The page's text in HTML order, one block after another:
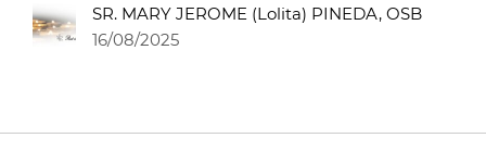
SR. MARY JEROME (Lolita) PINEDA, OSB
16/08/2025